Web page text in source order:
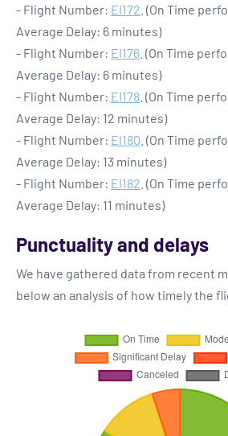
- Flight Number: EI172 . (On Time
Average Delay: 6 minutes)
- Flight Number: EI176 . (On Time
Average Delay: 6 minutes)
- Flight Number: EI178 . (On Time
Average Delay: 12 minutes)
- Flight Number: EI180 . (On Time
Average Delay: 13 minutes)
- Flight Number: EI182 . (On Time
Average Delay: 11 minutes)
Punctuality and delays
We have gathered data from recent
below an analysis of how timely the